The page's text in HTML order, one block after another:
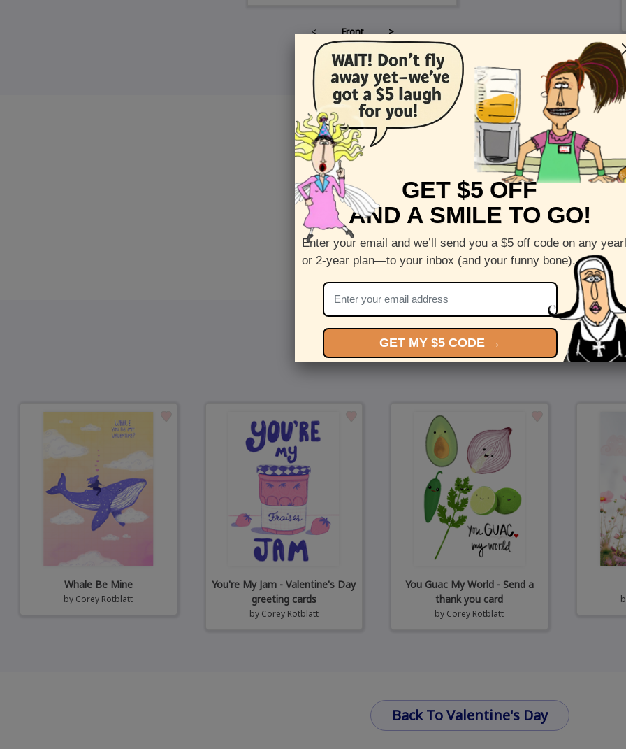
<Front>
Card Details
Love Totem
Inside :Blank(nothing inside)
5 x 7 folded greeting card with envelope
Printed on recycled paper in the US
Check out more cards by (artists name)
You Might Also Like…
Whale Be Mine
by Corey Rotblatt
You're My Jam - Valentine's Day
greeting cards
by Corey Rotblatt
You Guac My World - Send a
thank you card
by Corey Rotblatt
Back To Valentine's Day
GET $5 OFF
AND A SMILE TO GO!
Enter your email and we’ll send you a $5 off code on any
or 2-year plan—to your inbox (and your funny bone).
GET MY $5 CODE →